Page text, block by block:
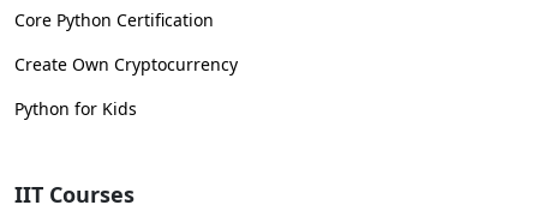
Core Python Certification
Create Own Cryptocurrency
Python for Kids
IIT Courses